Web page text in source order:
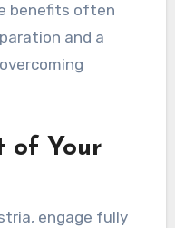
benefits often
and a
of Your
engage fully